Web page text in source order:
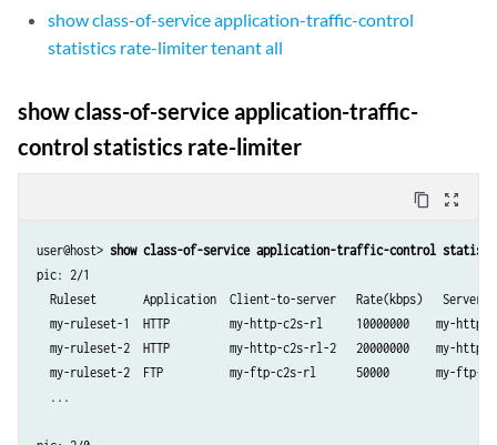
show class-of-service application-traffic-control
statistics rate-limiter tenant all
show class-of-service application-traffic-
control statistics rate-limiter
content_copy zoom_out_map
user@host> show class-of-service application-traffic-control
pic: 2/1
Ruleset       Application  Client-to-server   Rate(kbps)
my-ruleset-1  HTTP         my-http-c2s-rl     10000000    my-
my-ruleset-2  HTTP         my-http-c2s-rl-2   20000000    my-
my-ruleset-2  FTP          my-ftp-c2s-rl      50000       my-ftp-
  ...